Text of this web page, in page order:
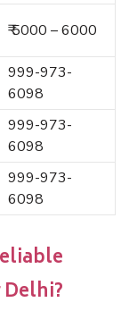
₹ 5000 – 6000
999-973-
6098
999-973-
6098
999-973-
6098